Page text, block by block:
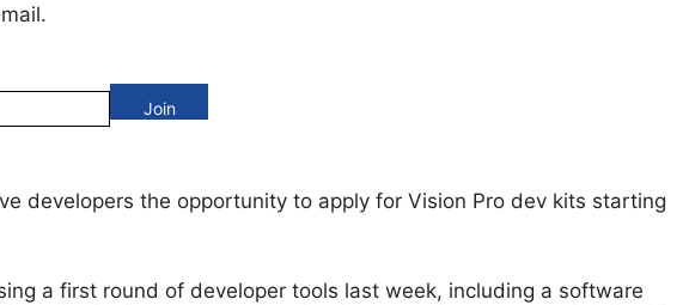
developers the opportunity to apply for Vision Pro dev kits starting
a first round of developer tools last week, including a software